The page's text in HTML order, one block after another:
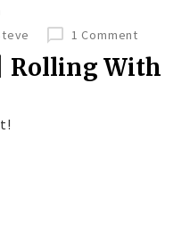
1 Comment
Rolling With